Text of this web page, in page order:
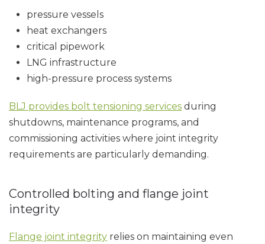
pressure vessels
heat exchangers
critical pipework
LNG infrastructure
high-pressure process systems
BLJ provides bolt tensioning services during
shutdowns, maintenance programs, and
commissioning activities where joint integrity
requirements are particularly demanding.
Controlled bolting and flange joint
integrity
Flange joint integrity relies on maintaining even